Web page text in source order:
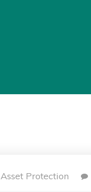
Asset Protection